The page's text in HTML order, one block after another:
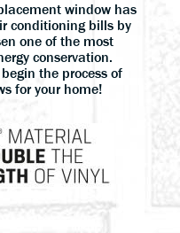
window has
conditioning bills by
one of the most
conservation.
the process of
for your home!